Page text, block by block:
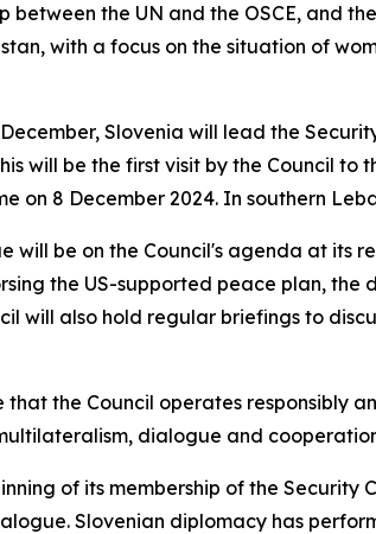
between the UN and the OSCE, and
with a focus on the situation of
Slovenia will lead the
will be the first visit by the Council
on 8 December 2024. In southern
will be on the Council's agenda at
the US-supported peace plan,
will also hold regular briefings to
that the Council operates responsibly
dialogue and
of its membership of the
Slovenian diplomacy has